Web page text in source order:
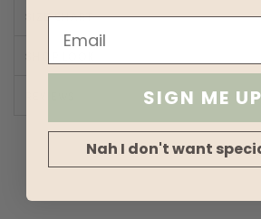
SIZE CHART
SIGN ME UP
Nah I don't want